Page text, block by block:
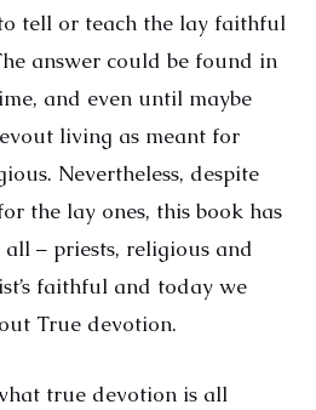
tell or teach the lay faithful
answer could be found in
and even until maybe
living as meant for
Nevertheless, despite
the lay ones, this book has
– priests, religious and
faithful and today we
True devotion.
true devotion is all